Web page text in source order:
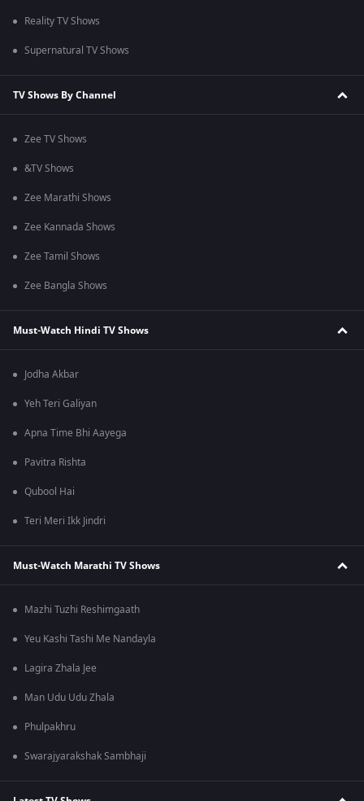
Reality TV Shows
Supernatural TV Shows
TV Shows By Channel
Zee TV Shows
&TV Shows
Zee Marathi Shows
Zee Kannada Shows
Zee Tamil Shows
Zee Bangla Shows
Must-Watch Hindi TV Shows
Jodha Akbar
Yeh Teri Galiyan
Apna Time Bhi Aayega
Pavitra Rishta
Qubool Hai
Teri Meri Ikk Jindri
Must-Watch Marathi TV Shows
Mazhi Tuzhi Reshimgaath
Yeu Kashi Tashi Me Nandayla
Lagira Zhala Jee
Man Udu Udu Zhala
Phulpakhru
Swarajyarakshak Sambhaji